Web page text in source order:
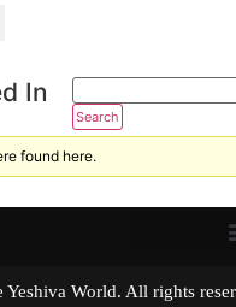
In
found here.
Yeshiva World. All